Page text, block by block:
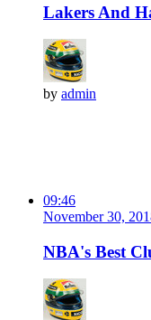
Lakers And
by admin
09:46
November 30,
NBA's Best